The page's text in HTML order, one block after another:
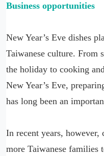
Business opportunities
New Year’s Eve dishes
Taiwanese culture. From
the holiday to cooking
New Year’s Eve,
has long been an
In recent years,
more Taiwanese families